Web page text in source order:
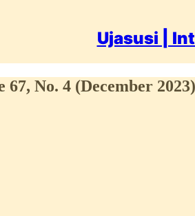
Ujasusi |
No. 4 (December 2023)